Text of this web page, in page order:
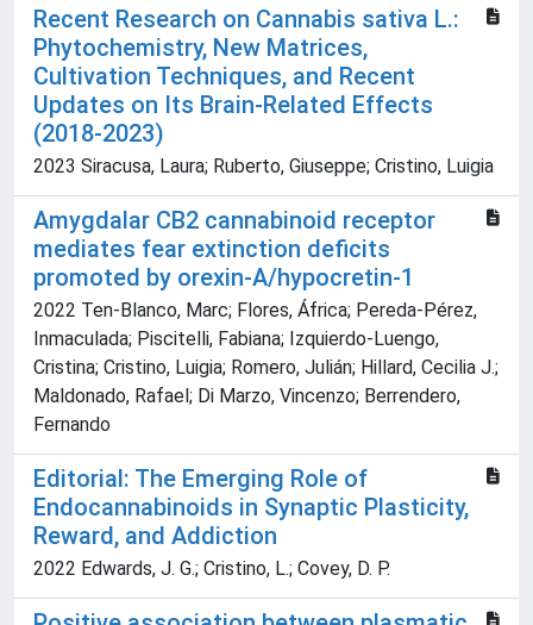
Recent Research on Cannabis sativa L.:
Phytochemistry, New Matrices,
Cultivation Techniques, and Recent
Updates on Its Brain-Related Effects
(2018-2023)
2023 Siracusa, Laura; Ruberto, Giuseppe; Cristino, Luigia
Amygdalar CB2 cannabinoid receptor
mediates fear extinction deficits
promoted by orexin-A/hypocretin-1
2022 Ten-Blanco, Marc; Flores, África; Pereda-Pérez,
Inmaculada; Piscitelli, Fabiana; Izquierdo-Luengo,
Cristina; Cristino, Luigia; Romero, Julián; Hillard, Cecilia J.;
Maldonado, Rafael; Di Marzo, Vincenzo; Berrendero,
Fernando
Editorial: The Emerging Role of
Endocannabinoids in Synaptic Plasticity,
Reward, and Addiction
2022 Edwards, J. G.; Cristino, L.; Covey, D. P.